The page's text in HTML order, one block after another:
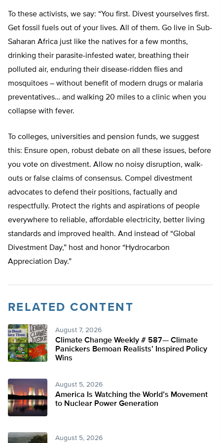
To these activists, we say: “You first. Divest yourselves first.
Get fossil fuels out of your lives. All of them. Go live in Sub-
Saharan Africa just like the natives for a few months,
drinking their parasite-infested water, breathing their
polluted air, enduring their disease-ridden flies and
mosquitoes – without benefit of modern drugs or malaria
preventatives… and walking 20 miles to a clinic when you
collapse with fever.
To colleges, universities and pension funds, we suggest
this: Ensure open, robust debate on all these issues, before
you vote on divestment. Allow no noisy disruption, walk-
outs or false claims of consensus. Compel divestment
advocates to defend their positions, factually and
respectfully. Protect the rights and aspirations of people
everywhere to reliable, affordable electricity, better living
standards and improved health. And instead of “Global
Divestment Day,” host and honor “Hydrocarbon
Appreciation Day.”
RELATED CONTENT
August 7, 2026
Climate Change Weekly # 587— Climate
Panickers Bemoan Realists’ Inspired Policy
Wins
August 5, 2026
America Is Watching the World’s Movement
to Nuclear Power Generation
August 5, 2026